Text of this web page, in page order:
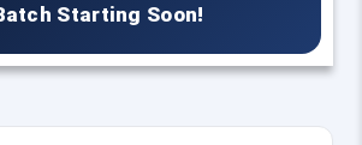
Starting Soon!